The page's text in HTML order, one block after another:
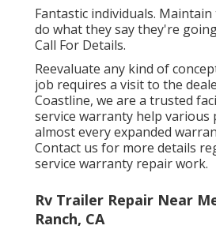
Fantastic individuals.
do what they say they're
Call For Details.
Reevaluate any kind of
job requires a visit to the
Coastline, we are a trusted
service warranty help various
almost every expanded
Contact us for more details
service warranty repair work.
Rv Trailer Repair Near
Ranch, CA